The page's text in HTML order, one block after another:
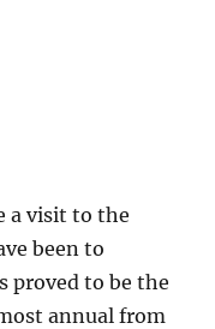
a visit to the
been to
proved to be the
annual from